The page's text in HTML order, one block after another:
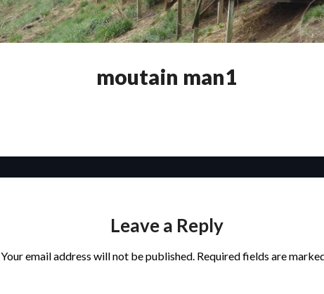
moutain man1
Leave a Reply
Your email address will not be published. Required fields are